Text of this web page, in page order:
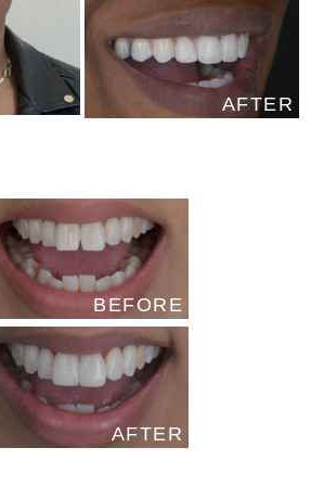
AFTER
BEFORE
AFTER